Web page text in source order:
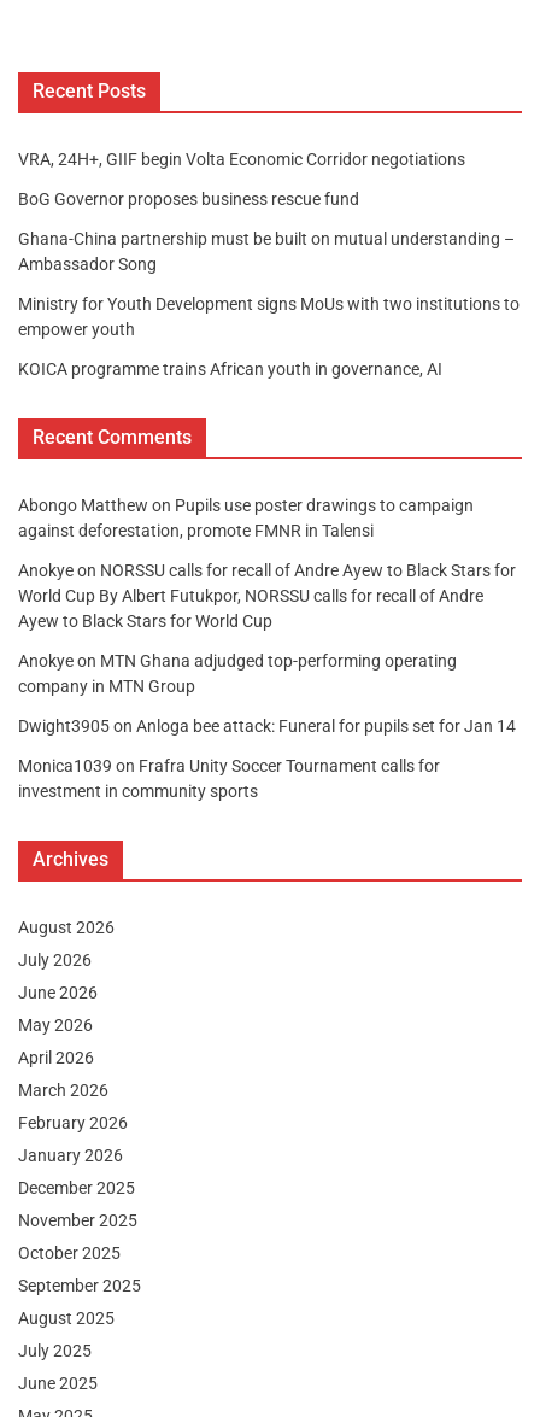
Recent Posts
VRA, 24H+, GIIF begin Volta Economic Corridor negotiations
BoG Governor proposes business rescue fund
Ghana-China partnership must be built on mutual understanding –
Ambassador Song
Ministry for Youth Development signs MoUs with two institutions to
empower youth
KOICA programme trains African youth in governance, AI
Recent Comments
Abongo Matthew on Pupils use poster drawings to campaign
against deforestation, promote FMNR in Talensi
Anokyeon NORSSU calls for recall of Andre Ayew to Black Stars for
World Cup By Albert Futukpor, NORSSU calls for recall of Andre
Ayew to Black Stars for World Cup
Anokyeon MTN Ghana adjudged top-performing operating
company in MTN Group
Dwight3905on Anloga bee attack: Funeral for pupils set for Jan 14
Monica1039 on Frafra Unity Soccer Tournament calls for
investment in community sports
Archives
August 2026
July 2026
June 2026
May 2026
April 2026
March 2026
February 2026
January 2026
December 2025
November 2025
October 2025
September 2025
August 2025
July 2025
June 2025